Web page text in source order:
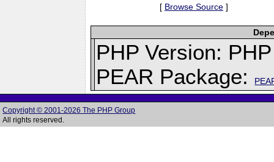
[ Browse Source ]
PHP Version:
PEAR Package:
Copyright © 2001-2026 The PHP Group
All rights reserved.